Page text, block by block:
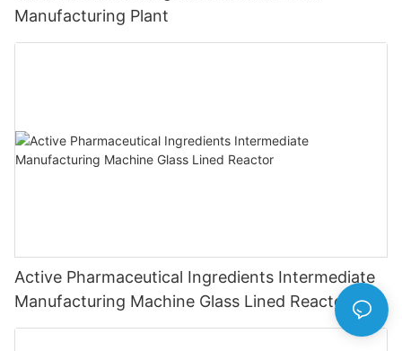
Manufacturing Plant
Active Pharmaceutical Ingredients Intermediate
Manufacturing Machine Glass Lined Reactor